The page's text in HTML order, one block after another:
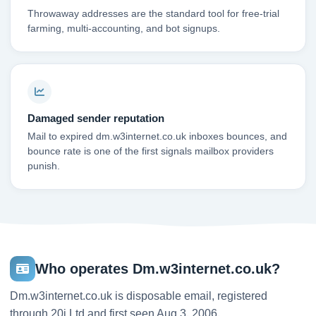
Throwaway addresses are the standard tool for free-trial
farming, multi-accounting, and bot signups.
Damaged sender reputation
Mail to expired dm.w3internet.co.uk inboxes bounces, and
bounce rate is one of the first signals mailbox providers
punish.
Who operates Dm.w3internet.co.uk?
Dm.w3internet.co.uk is disposable email, registered
through 20i Ltd and first seen Aug 3, 2006.